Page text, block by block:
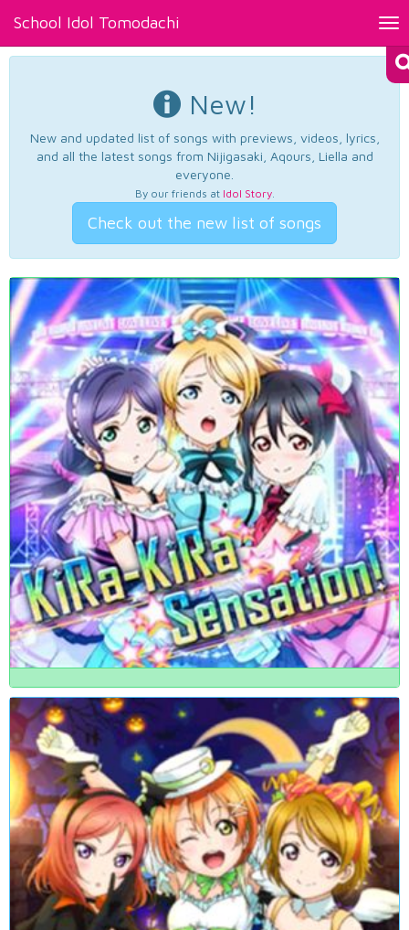
School Idol Tomodachi
New!
New and updated list of songs with previews, videos, lyrics,
and all the latest songs from Nijigasaki, Aqours, Liella and
everyone.
By our friends at Idol Story.
Check out the new list of songs